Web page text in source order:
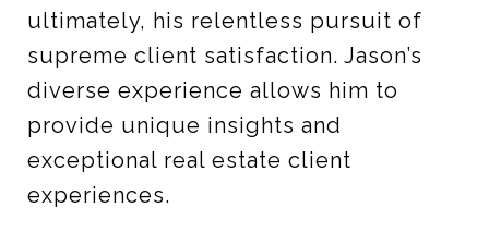
ultimately, his relentless pursuit of
supreme client satisfaction. Jason’s
diverse experience allows him to
provide unique insights and
exceptional real estate client
experiences.